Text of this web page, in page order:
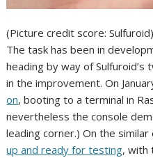
(Picture credit score: Sulfuroid)
The task has been in
heading by way of
in the improvement. On
on, booting to a terminal in
nevertheless the console
leading corner.) On the
up and ready for testing, with